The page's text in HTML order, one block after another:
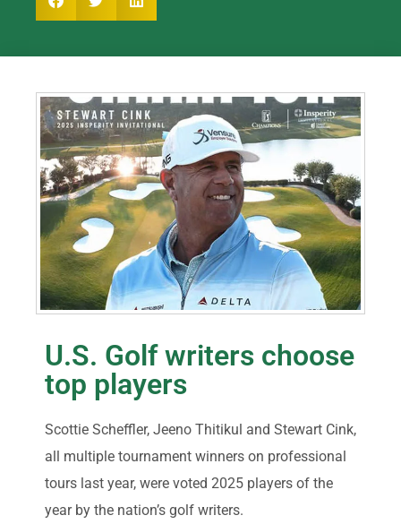
U.S. Golf writers choose
top players
Scottie Scheffler, Jeeno Thitikul and Stewart Cink,
all multiple tournament winners on professional
tours last year, were voted 2025 players of the
year by the nation’s golf writers.